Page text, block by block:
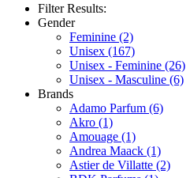
Filter Results:
Gender
Feminine (2)
Unisex (167)
Unisex - Feminine (26)
Unisex - Masculine (6)
Brands
Adamo Parfum (6)
Akro (1)
Amouage (1)
Andrea Maack (1)
Astier de Villatte (2)